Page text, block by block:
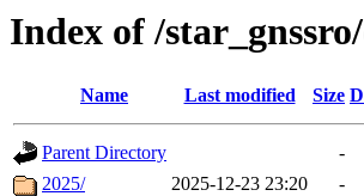
Index of /
Name Last modified Size
Parent Directory
-
2025/
2025-12-23 23:20
-